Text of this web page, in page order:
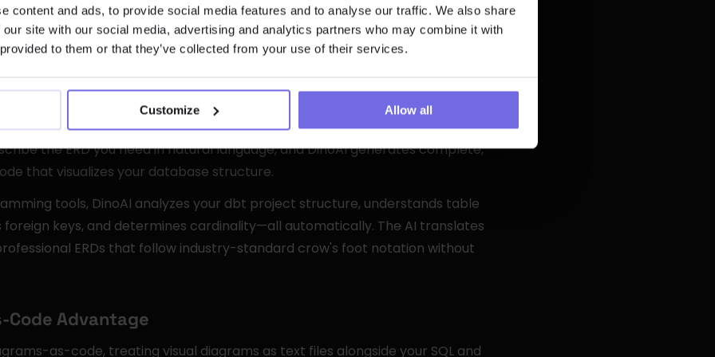
content and ads, to provide social media features and to analyse our traffic. We also share
site with our social media, advertising and analytics partners who may combine it with
to them or that they’ve collected from your use of their services.
Customize Allow all
/Mermaid Command
AI co-pilot, built directly into the Code IDE to accelerate analytics
The /Mermaid command represents a breakthrough in documentation
the ERD you need in natural language, and DinoAI generates complete,
that visualizes your database structure.
tools, DinoAI analyzes your dbt project structure, understands table
foreign keys, and determines cardinality—all automatically. The AI translates
ERDs that follow industry-standard crow's foot notation without
Code Advantage
as-code, treating visual diagrams as text files alongside your SQL and